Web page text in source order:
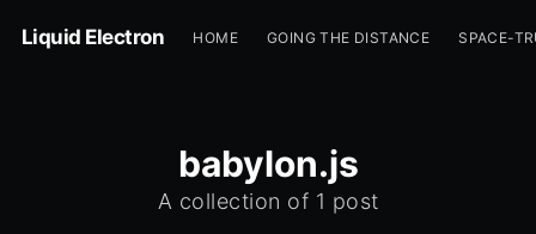
Liquid Electron HOME GOING THE DISTANCE SPACE-
babylon.js
A collection of 1 post